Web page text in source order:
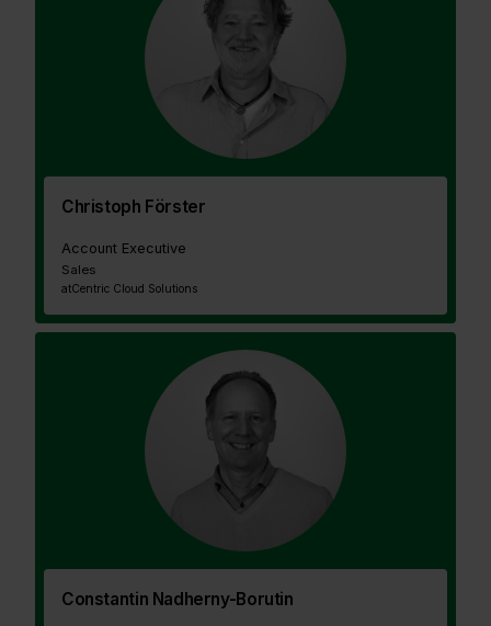
Christoph Förster
Account Executive
Sales
atCentric Cloud Solutions
Constantin Nadherny-Borutin